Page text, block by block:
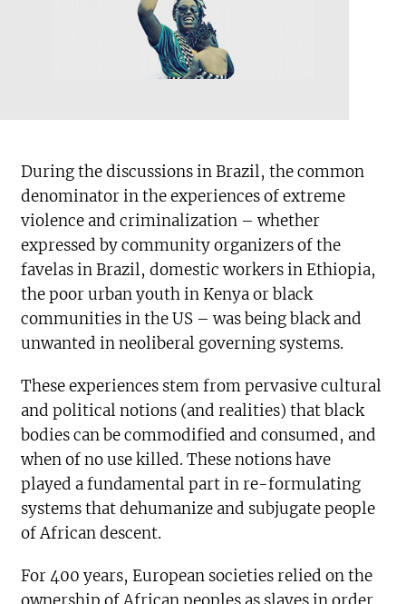
During the discussions in Brazil, the common
denominator in the experiences of extreme
violence and criminalization – whether
expressed by community organizers of the
favelas in Brazil, domestic workers in Ethiopia,
the poor urban youth in Kenya or black
communities in the US – was being black and
unwanted in neoliberal governing systems.
These experiences stem from pervasive cultural
and political notions (and realities) that black
bodies can be commodified and consumed, and
when of no use killed. These notions have
played a fundamental part in re-formulating
systems that dehumanize and subjugate people
of African descent.
For 400 years, European societies relied on the